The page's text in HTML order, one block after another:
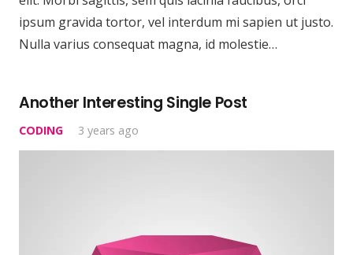
ipsum gravida tortor, vel interdum mi sapien ut justo.
Nulla varius consequat magna, id molestie…
Another Interesting Single Post
CODING 3 years ago